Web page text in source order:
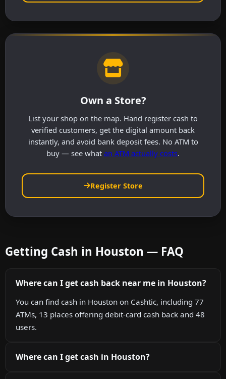
Own a Store?
List your shop on the map. Hand register cash to
verified customers, get the digital amount back
instantly, and avoid bank deposit fees. No ATM to
buy — see what an ATM actually costs.
Register Store
Getting Cash in Houston — FAQ
Where can I get cash back near me in Houston?
You can find cash in Houston on Cashtic, including 77
ATMs, 13 places offering debit-card cash back and 48
users.
Where can I get cash in Houston?